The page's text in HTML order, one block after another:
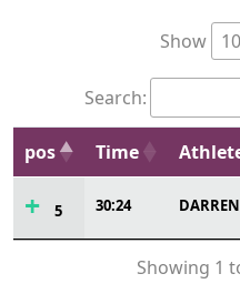
Show
Search:
pos Time
5 30:24
Showing 1